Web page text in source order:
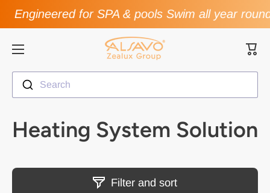
Skip to content
Engineered for SPA & pools Swim all year
Cart
Search
Heating System Solution
Filter and sort